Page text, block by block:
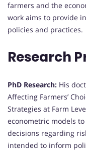
farmers and the
work aims to provide
policies and practices.
Research
PhD Research: His
Affecting Farmers’
Strategies at Farm
econometric models
decisions regarding
intended to inform